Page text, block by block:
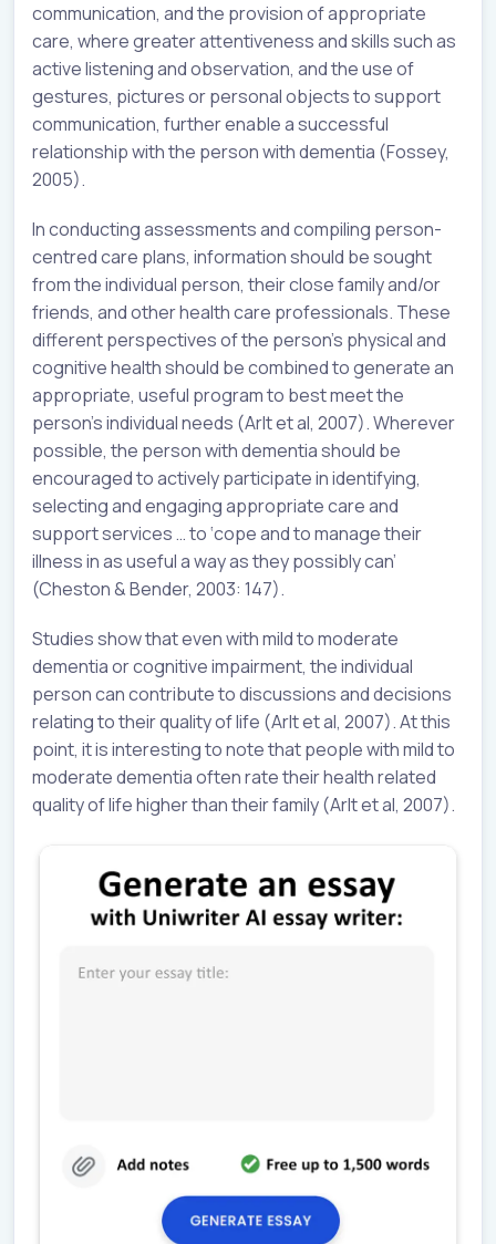
communication, and the provision of appropriate
care, where greater attentiveness and skills such as
active listening and observation, and the use of
gestures, pictures or personal objects to support
communication, further enable a successful
relationship with the person with dementia (Fossey,
2005).
In conducting assessments and compiling person-
centred care plans, information should be sought
from the individual person, their close family and/or
friends, and other health care professionals. These
different perspectives of the person’s physical and
cognitive health should be combined to generate an
appropriate, useful program to best meet the
person’s individual needs (Arlt et al, 2007). Wherever
possible, the person with dementia should be
encouraged to actively participate in identifying,
selecting and engaging appropriate care and
support services … to ‘cope and to manage their
illness in as useful a way as they possibly can’
(Cheston & Bender, 2003: 147).
Studies show that even with mild to moderate
dementia or cognitive impairment, the individual
person can contribute to discussions and decisions
relating to their quality of life (Arlt et al, 2007). At this
point, it is interesting to note that people with mild to
moderate dementia often rate their health related
quality of life higher than their family (Arlt et al, 2007).